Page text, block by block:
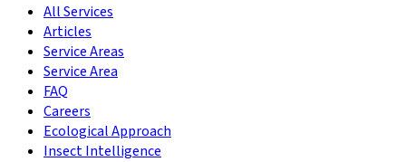
All Services
Articles
Service Areas
Service Area
FAQ
Careers
Ecological Approach
Insect Intelligence